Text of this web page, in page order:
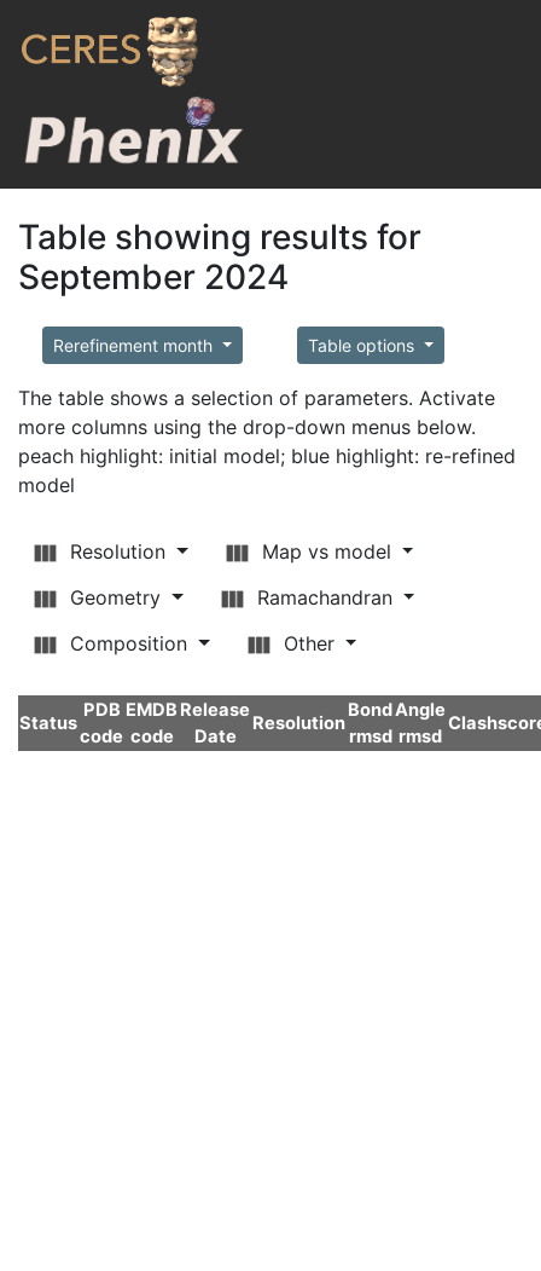
Table showing results for
September 2024
Rerefinement month Table options
The table shows a selection of parameters. Activate
more columns using the drop-down menus below.
peach highlight: initial model; blue highlight: re-refined
model
Resolution
Map vs model
Geometry
Ramachandran
Composition
Other
Status
PDB
code
EMDB
code
Release
Date
Resolution
Bond
rmsd
Angle
rmsd